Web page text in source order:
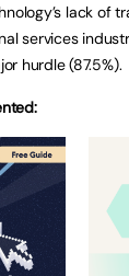
lack of
services
hurdle (87.5%).